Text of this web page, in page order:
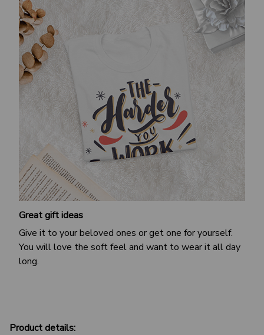
Great gift ideas
Give it to your beloved ones or get one for yourself.
You will love the soft feel and want to wear it all day
long.
Product details: